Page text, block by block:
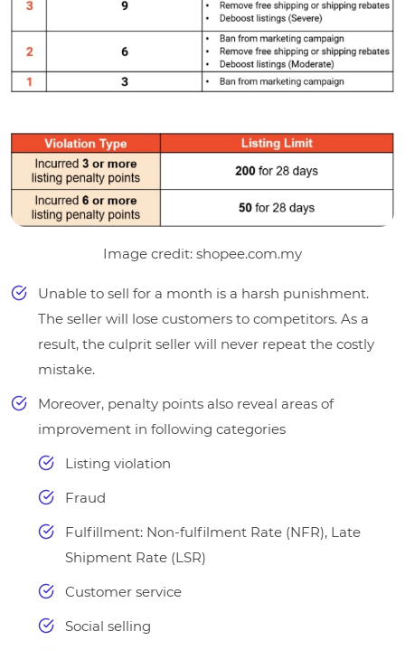
Image credit: shopee.com.my
Unable to sell for a month is a harsh punishment.
The seller will lose customers to competitors. As a
result, the culprit seller will never repeat the costly
mistake.
Moreover, penalty points also reveal areas of
improvement in following categories
Listing violation
Fraud
Fulfillment: Non-fulfilment Rate (NFR), Late
Shipment Rate (LSR)
Customer service
Social selling